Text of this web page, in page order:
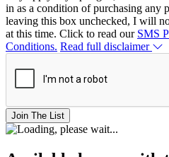
in as a condition of purchasing any
leaving this box unchecked, I will
at this time. Click to read our SMS
Conditions. Read full disclaimer
Join The List